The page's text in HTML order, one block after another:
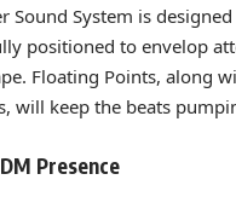
Sound System is
positioned to envelop
Floating Points, along
will keep the beats
Presence